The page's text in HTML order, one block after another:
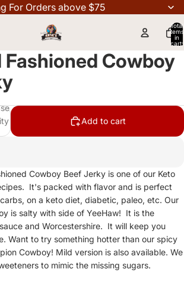
For Orders above $75
Total
items
in
cart:
0
Fashioned Cowboy
Add to cart
Cowboy Beef Jerky is one of our Keto
It's packed with flavor and is perfect
on a keto diet, diabetic, paleo, etc. Our
is salty with side of YeeHaw! It is the
and Worcestershire. It will keep you
Want to try something hotter than our spicy
Cowboy! Mild version is also available. We
to mimic the missing sugars.